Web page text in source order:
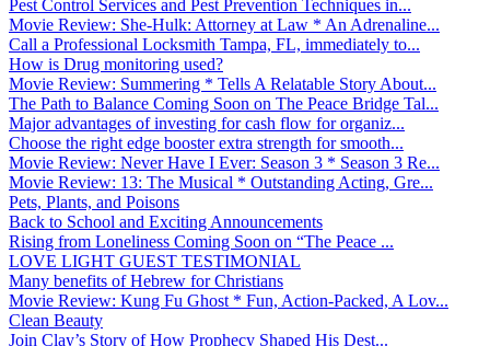
Pest Control Services and Pest Prevention Techniques in...
Movie Review: She-Hulk: Attorney at Law * An Adrenaline...
Call a Professional Locksmith Tampa, FL, immediately to...
How is Drug monitoring used?
Movie Review: Summering * Tells A Relatable Story About...
The Path to Balance Coming Soon on The Peace Bridge Tal...
Major advantages of investing for cash flow for organiz...
Choose the right edge booster extra strength for smooth...
Movie Review: Never Have I Ever: Season 3 * Season 3 Re...
Movie Review: 13: The Musical * Outstanding Acting, Gre...
Pets, Plants, and Poisons
Back to School and Exciting Announcements
Rising from Loneliness Coming Soon on “The Peace ...
LOVE LIGHT GUEST TESTIMONIAL
Many benefits of Hebrew for Christians
Movie Review: Kung Fu Ghost * Fun, Action-Packed, A Lov...
Clean Beauty
Join Clay’s Story of How Prophecy Shaped His Dest...